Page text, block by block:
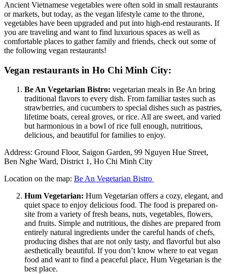
Ancient Vietnamese vegetables were often sold in small restaurants
or markets, but today, as the vegan lifestyle came to the throne,
vegetables have been upgraded and put into high-end restaurants. If
you are traveling and want to find luxurious spaces as well as
comfortable places to gather family and friends, check out some of
the following vegan restaurants!
Vegan restaurants in Ho Chi Minh City:
Be An Vegetarian Bistro: vegetarian meals in Be An bring
traditional flavors to every dish. From familiar tastes such as
strawberries, and cucumbers to special dishes such as pastries,
lifetime boats, cereal groves, or rice. All are sweet, and varied
but harmonious in a bowl of rice full enough, nutritious,
delicious, and beautiful for families to enjoy.
Address: Ground Floor, Saigon Garden, 99 Nguyen Hue Street,
Ben Nghe Ward, District 1, Ho Chi Minh City
Location on the map: Be An Vegetarian Bistro
Hum Vegetarian: Hum Vegetarian offers a cozy, elegant, and
quiet space to enjoy delicious food. The food is prepared on-
site from a variety of fresh beans, nuts, vegetables, flowers,
and fruits. Simple and nutritious, the dishes are prepared from
entirely natural ingredients under the careful hands of chefs,
producing dishes that are not only tasty, and flavorful but also
aesthetically beautiful. If you don’t know where to eat vegan
food and want to find a peaceful place, Hum Vegetarian is the
best place.